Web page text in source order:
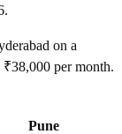
.
on a
per month.
Pune